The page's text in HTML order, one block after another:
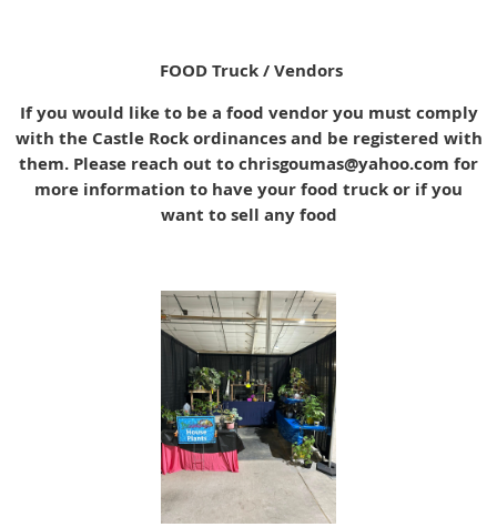
FOOD Truck / Vendors
If you would like to be a food vendor you must comply
with the Castle Rock ordinances and be registered with
them. Please reach out to chrisgoumas@yahoo.com for
more information to have your food truck or if you
want to sell any food